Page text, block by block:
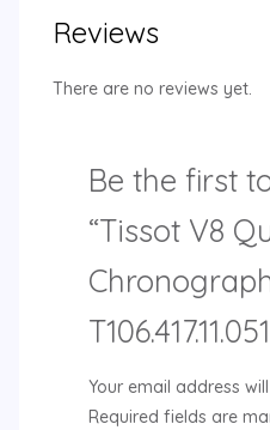
Reviews
There are no reviews yet.
Be the first
“Tissot V8
Your email address
Required fields are